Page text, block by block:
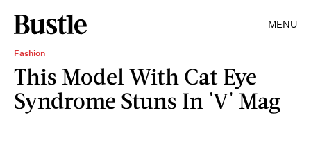
MENU
Fashion
This Model With Cat Eye
Syndrome Stuns In 'V' Mag